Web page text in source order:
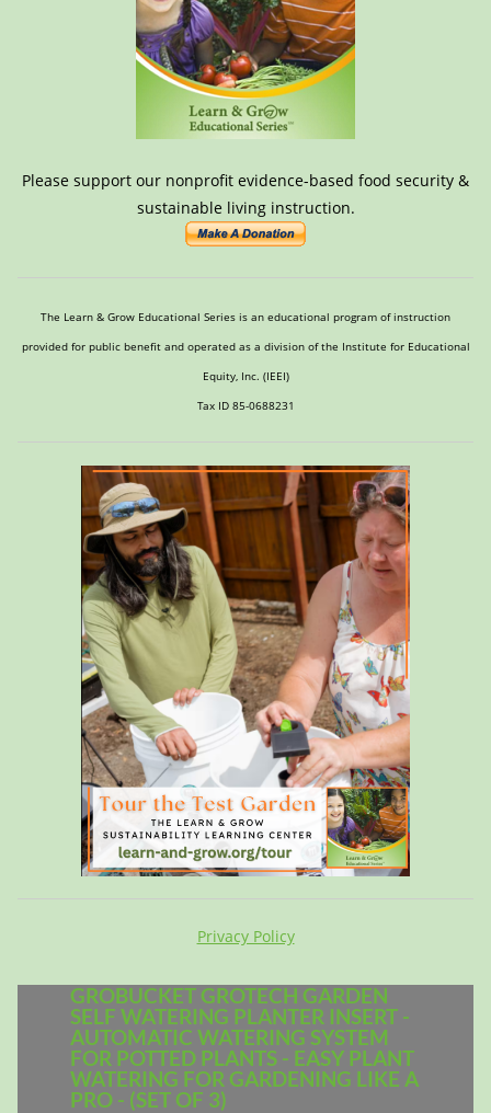
Please support our nonprofit evidence-based food security &
sustainable living instruction.
The Learn & Grow Educational Series is an educational program of instruction
provided for public benefit and operated as a division of the Institute for Educational
Equity, Inc. (IEEI)
Tax ID 85-0688231
Privacy Policy
GROBUCKET GROTECH GARDEN
SELF WATERING PLANTER INSERT -
AUTOMATIC WATERING SYSTEM
FOR POTTED PLANTS - EASY PLANT
WATERING FOR GARDENING LIKE A
PRO - (SET OF 3)